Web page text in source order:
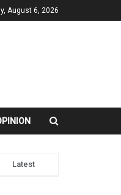
August 6, 2026
Latest